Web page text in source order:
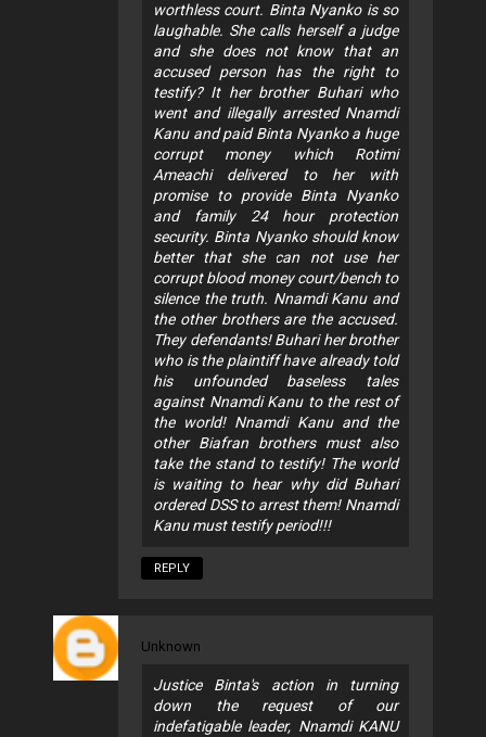
worthless court. Binta Nyanko is so
laughable. She calls herself a judge
and she does not know that an
accused person has the right to
testify? It her brother Buhari who
went and illegally arrested Nnamdi
Kanu and paid Binta Nyanko a huge
corrupt money which Rotimi
Ameachi delivered to her with
promise to provide Binta Nyanko
and family 24 hour protection
security. Binta Nyanko should know
better that she can not use her
corrupt blood money court/bench to
silence the truth. Nnamdi Kanu and
the other brothers are the accused.
They defendants! Buhari her brother
who is the plaintiff have already told
his unfounded baseless tales
against Nnamdi Kanu to the rest of
the world! Nnamdi Kanu and the
other Biafran brothers must also
take the stand to testify! The world
is waiting to hear why did Buhari
ordered DSS to arrest them! Nnamdi
Kanu must testify period!!!
REPLY
Unknown
Justice Binta's action in turning
down the request of our
indefatigable leader, Nnamdi KANU